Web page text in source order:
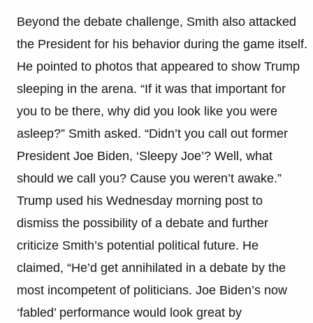
Beyond the debate challenge, Smith also attacked
the President for his behavior during the game itself.
He pointed to photos that appeared to show Trump
sleeping in the arena. “If it was that important for
you to be there, why did you look like you were
asleep?” Smith asked. “Didn’t you call out former
President Joe Biden, ‘Sleepy Joe’? Well, what
should we call you? Cause you weren’t awake.”
Trump used his Wednesday morning post to
dismiss the possibility of a debate and further
criticize Smith’s potential political future. He
claimed, “He’d get annihilated in a debate by the
most incompetent of politicians. Joe Biden’s now
‘fabled’ performance would look great by